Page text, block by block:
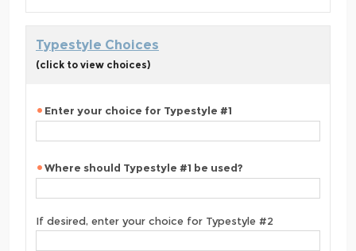
Typestyle Choices
(click to view choices)
Enter your choice for Typestyle #1
Where should Typestyle #1 be used?
If desired, enter your choice for Typestyle #2